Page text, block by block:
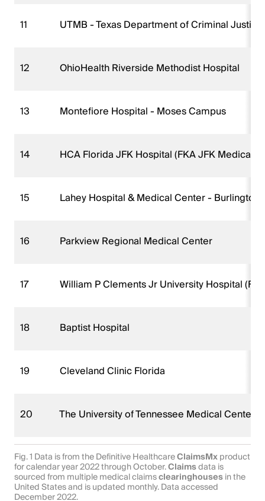
11 UTMB - Texas Department of Criminal
12 OhioHealth Riverside Methodist Hospital
13 Montefiore Hospital - Moses Campus
14 HCA Florida JFK Hospital (FKA JFK Medical
15 Lahey Hospital & Medical Center -
16 Parkview Regional Medical Center
17 William P Clements Jr University Hospital
18 Baptist Hospital
19 Cleveland Clinic Florida
20 The University of Tennessee Medical Center
Fig. 1 Data is from the Definitive HealthcareClaimsMxproduct
for calendar year 2022 through October.Claimsdata is
sourced from multiple medical claimsclearinghousesin the
United States and is updated monthly. Data accessed
December 2022.